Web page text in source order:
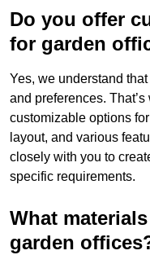
Do you offer
for garden
Yes, we understand
and preferences.
customizable options
layout, and various
closely with you to
specific requirements.
What
garden